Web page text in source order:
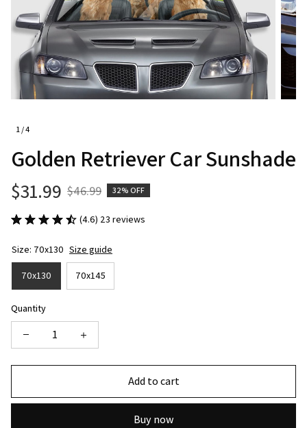
1 / 4
Golden Retriever Car Sunshade
$31.99 $46.99 32% OFF
(4.6) 23 reviews
Size: 70x130 Size guide
70x130 70x145
Quantity
Add to cart
Buy now